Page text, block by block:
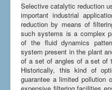
Selective catalytic reduction
important industrial
reduction by means of
such systems is a complex
of the fluid dynamics
system present in the plant
of a set of angles of a set of
Historically, this kind of
guarantee a limited pollution